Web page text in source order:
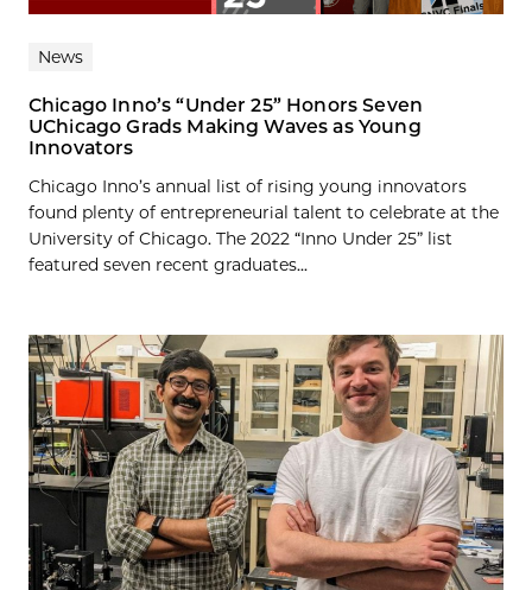
News
Chicago Inno’s “Under 25” Honors Seven
UChicago Grads Making Waves as Young
Innovators
Chicago Inno’s annual list of rising young innovators
found plenty of entrepreneurial talent to celebrate at the
University of Chicago. The 2022 “Inno Under 25” list
featured seven recent graduates...